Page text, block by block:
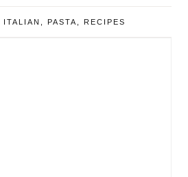
ITALIAN PASTA RECIPES